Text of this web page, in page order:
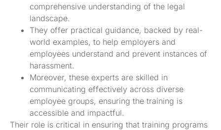
comprehensive understanding of the legal
landscape.
They offer practical guidance, backed by real-
world examples, to help employers and
employees understand and prevent instances of
harassment.
Moreover, these experts are skilled in
communicating effectively across diverse
employee groups, ensuring the training is
accessible and impactful.
Their role is critical in ensuring that training programs